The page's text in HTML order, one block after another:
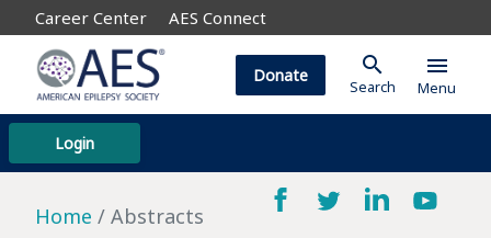
Career Center AES Connect
Login
Donate search
Search
menu
Menu
Home Abstracts